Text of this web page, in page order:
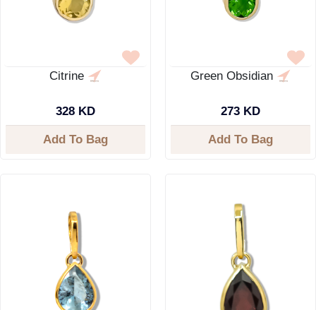
Citrine
328 KD
Add To Bag
Green Obsidian
273 KD
Add To Bag